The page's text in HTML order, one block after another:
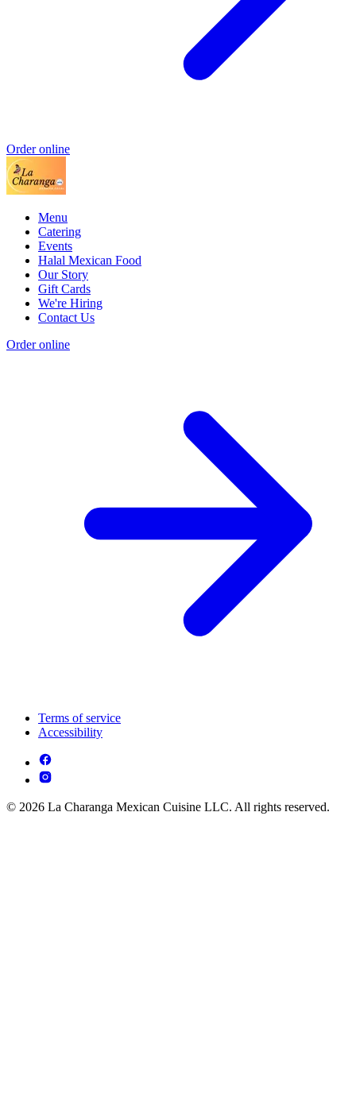
Order online
Menu
Catering
Events
Halal Mexican Food
Our Story
Gift Cards
We're Hiring
Contact Us
Order online
Terms of service
Accessibility
© 2026 La Charanga Mexican Cuisine LLC. All rights reserved.